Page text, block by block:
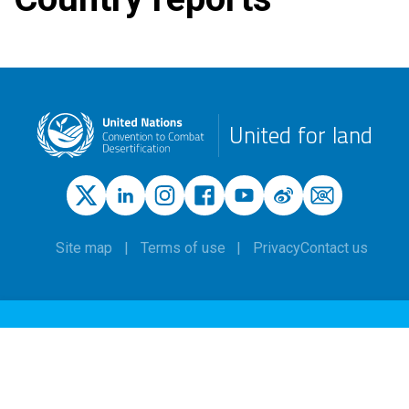
United for land
Site map Terms of use PrivacyContact us